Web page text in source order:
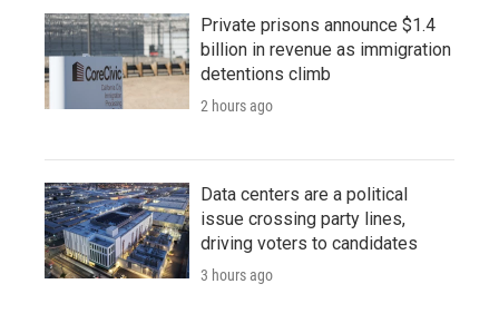
Private prisons announce $1.4
billion in revenue as immigration
detentions climb
2 hours ago
Data centers are a political
issue crossing party lines,
driving voters to candidates
3 hours ago